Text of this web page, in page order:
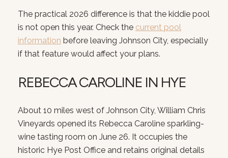
The practical 2026 difference is that the kiddie pool
is not open this year. Check the current pool
information before leaving Johnson City, especially
if that feature would affect your plans.
REBECCA CAROLINE IN HYE
About 10 miles west of Johnson City, William Chris
Vineyards opened its Rebecca Caroline sparkling-
wine tasting room on June 26. It occupies the
historic Hye Post Office and retains original details